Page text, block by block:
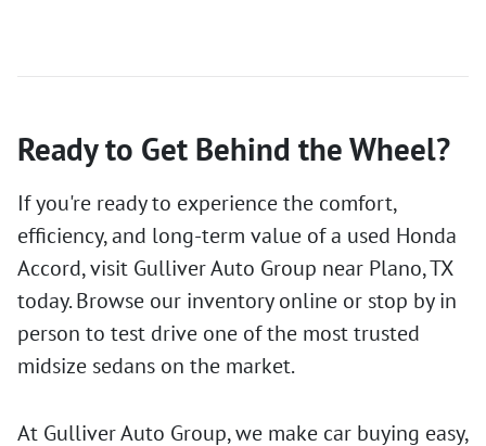
Ready to Get Behind the Wheel?
If you're ready to experience the comfort,
efficiency, and long-term value of a used Honda
Accord, visit Gulliver Auto Group near Plano, TX
today. Browse our inventory online or stop by in
person to test drive one of the most trusted
midsize sedans on the market.
At Gulliver Auto Group, we make car buying easy,